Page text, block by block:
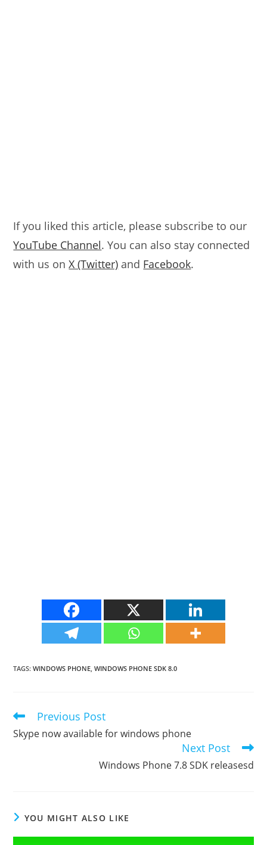
If you liked this article, please subscribe to our
YouTube Channel. You can also stay connected
with us onX (Twitter) and Facebook.
TAGS:WINDOWS PHONE, WINDOWS PHONE SDK 8.0
Read
more
articles
Previous Post
Skype now available for windows phone
Next Post
Windows Phone 7.8 SDK releasesd
YOU MIGHT ALSO LIKE